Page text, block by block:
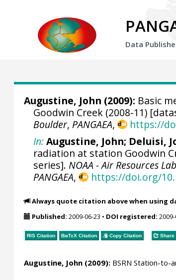
Data
Augustine, John (2009): Basic
Goodwin Creek (2008-11)
Boulder, PANGAEA, https://
In: Augustine, John; Deluisi,
radiation at station Goodwin
series].NOAA - Air Resources
PANGAEA, https://doi.org/
Always quote citation above when using
Published: 2009-06-23 • DOI registered:
RIS Citation BibTeXCitation Copy Citation Share
Augustine, John(2009):BSRN Station-to-